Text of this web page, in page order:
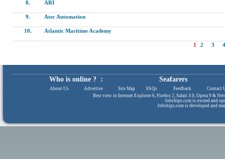
8. ARI
9. Atec Automation
10. Atlantic Maritime Academy
1 2 3 4
Who is online ? : Seafarers
About Us Advertise Site Map FAQs Feedback
Contact
Best view in Internet Explorer 6, Firefox 2, Safari 3.0, Opera 9 &
Jobships.com is owned and
Jobships.com is developed and